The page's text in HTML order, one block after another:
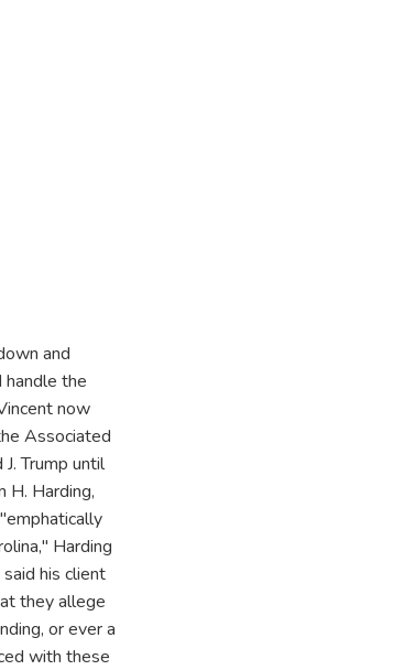
and
handle the
now
Associated
Trump until
H. Harding,
Harding
his client
they allege
or ever a
with these